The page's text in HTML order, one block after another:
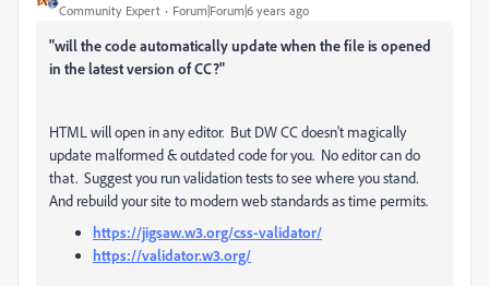
Community Expert Forum|Forum|6 years ago
"will the code automatically update when the file is opened
in the latest version of CC?"
HTML will open in any editor. But DW CC doesn't magically
update malformed & outdated code for you. No editor can do
that. Suggest you run validation tests to see where you stand.
And rebuild your site to modern web standards as time permits.
https://jigsaw.w3.org/css-validator/
https://validator.w3.org/